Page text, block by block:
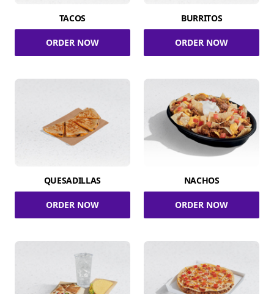
TACOS
ORDER NOW
BURRITOS
ORDER NOW
QUESADILLAS
ORDER NOW
NACHOS
ORDER NOW